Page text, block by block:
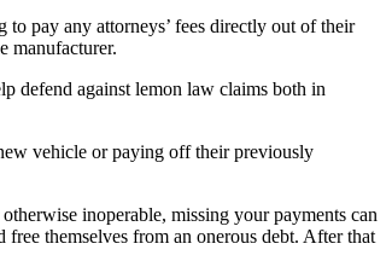
pay any attorneys’ fees directly out of their
manufacturer.
defend against lemon law claims both in
vehicle or paying off their previously
inoperable, missing your payments can
themselves from an onerous debt. After that